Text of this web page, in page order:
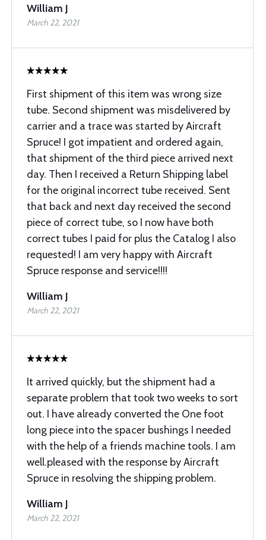
William J
March 22, 2021
First shipment of this item was wrong size
tube. Second shipment was misdelivered by
carrier and a trace was started by Aircraft
Spruce! I got impatient and ordered again,
that shipment of the third piece arrived next
day. Then I received a Return Shipping label
for the original incorrect tube received. Sent
that back and next day received the second
piece of correct tube, so I now have both
correct tubes I paid for plus the Catalog I also
requested! I am very happy with Aircraft
Spruce response and service!!!!
William J
March 22, 2021
It arrived quickly, but the shipment had a
separate problem that took two weeks to sort
out. I have already converted the One foot
long piece into the spacer bushings I needed
with the help of a friends machine tools. I am
well.pleased with the response by Aircraft
Spruce in resolving the shipping problem.
William J
March 22, 2021